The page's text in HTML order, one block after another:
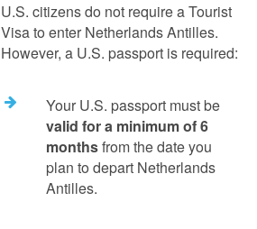
U.S. citizens do not require a Tourist
Visa to enter Netherlands Antilles.
However, a U.S. passport is required:
Your U.S. passport must be
valid for a minimum of 6
monthsfrom the date you
plan to depart Netherlands
Antilles.